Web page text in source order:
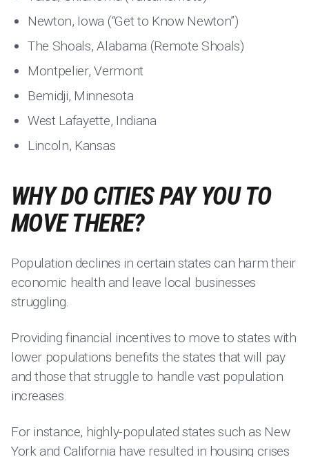
Newton, Iowa (“Get to Know Newton”)
The Shoals, Alabama (Remote Shoals)
Montpelier, Vermont
Bemidji, Minnesota
West Lafayette, Indiana
Lincoln, Kansas
WHY DO CITIES PAY YOU TO
MOVE THERE?
Population declines in certain states can harm their
economic health and leave local businesses
struggling.
Providing financial incentives to move to states with
lower populations benefits the states that will pay
and those that struggle to handle vast population
increases.
For instance, highly-populated states such as New
York and California have resulted in housing crises